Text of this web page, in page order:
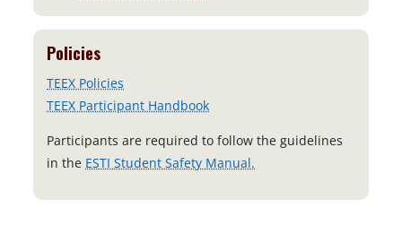
Policies
TEEX Policies
TEEX Participant Handbook
Participants are required to follow the guidelines
in the ESTI Student Safety Manual.